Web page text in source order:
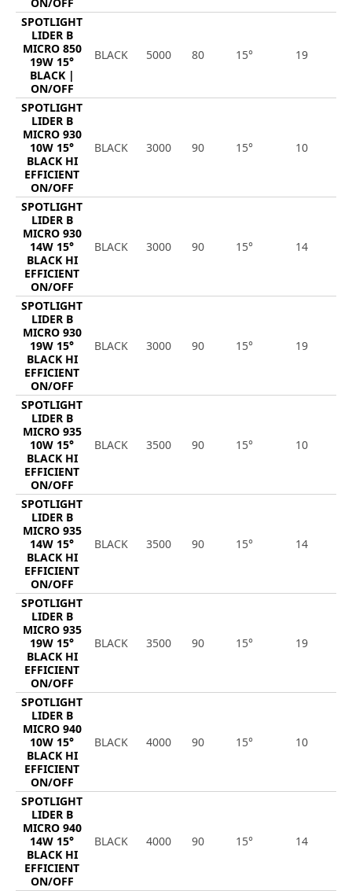
SPOTLIGHT
LIDER B
MICRO 850
19W 15°
BLACK |
ON/OFF
BLACK 5000 80 15° 19
SPOTLIGHT
LIDER B
MICRO 930
10W 15°
BLACK HI
EFFICIENT
ON/OFF
BLACK 3000 90 15° 10
SPOTLIGHT
LIDER B
MICRO 930
14W 15°
BLACK HI
EFFICIENT
ON/OFF
BLACK 3000 90 15° 14
SPOTLIGHT
LIDER B
MICRO 930
19W 15°
BLACK HI
EFFICIENT
ON/OFF
BLACK 3000 90 15° 19
SPOTLIGHT
LIDER B
MICRO 935
10W 15°
BLACK HI
EFFICIENT
ON/OFF
BLACK 3500 90 15° 10
SPOTLIGHT
LIDER B
MICRO 935
14W 15°
BLACK HI
EFFICIENT
ON/OFF
BLACK 3500 90 15° 14
SPOTLIGHT
LIDER B
MICRO 935
19W 15°
BLACK HI
EFFICIENT
ON/OFF
BLACK 3500 90 15° 19
SPOTLIGHT
LIDER B
MICRO 940
10W 15°
BLACK HI
EFFICIENT
ON/OFF
BLACK 4000 90 15° 10
SPOTLIGHT
LIDER B
MICRO 940
14W 15°
BLACK HI
EFFICIENT
ON/OFF
BLACK 4000 90 15° 14